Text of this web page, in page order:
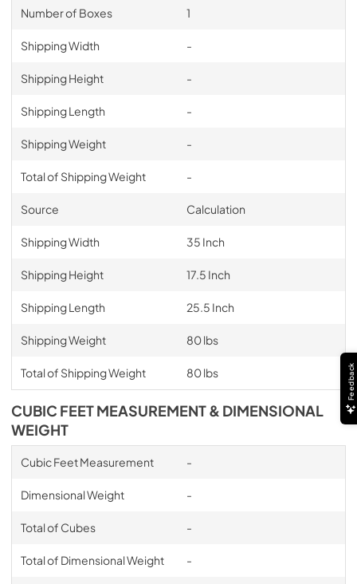
Number of Boxes 1
Shipping Width -
Shipping Height -
Shipping Length -
Shipping Weight -
Total of Shipping Weight -
Source Calculation
Shipping Width 35 Inch
Shipping Height 17.5 Inch
Shipping Length 25.5 Inch
Shipping Weight 80 lbs
Total of Shipping Weight 80 lbs
CUBIC FEET MEASUREMENT & DIMENSIONAL
WEIGHT
Cubic Feet Measurement -
Dimensional Weight -
Total of Cubes -
Total of Dimensional Weight -
Feedback